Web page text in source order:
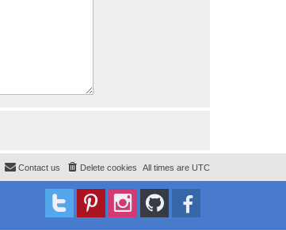
All times are UTC
Delete cookies
Contact us